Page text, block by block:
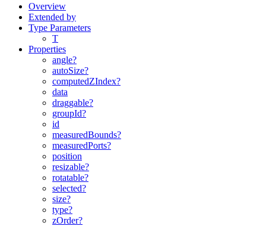
Overview
Extended by
Type Parameters
T
Properties
angle?
autoSize?
computedZIndex?
data
draggable?
groupId?
id
measuredBounds?
measuredPorts?
position
resizable?
rotatable?
selected?
size?
type?
zOrder?